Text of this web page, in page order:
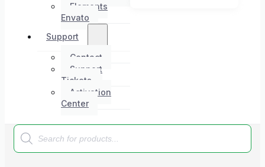
Elements
Envato
Support
Contact
Support
Tickets
Activation
Center
Products
search